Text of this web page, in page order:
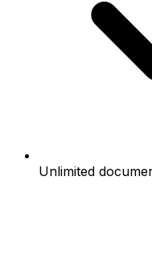
Unlimited